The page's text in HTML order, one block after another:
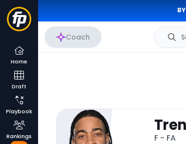
Coach
Home
Draft
Playbook
Rankings
F - FA